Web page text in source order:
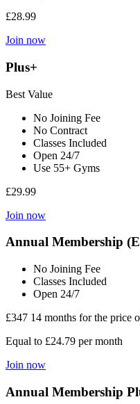
£28.99
Join now
Plus+
Best Value
No Joining Fee
No Contract
Classes Included
Open 24/7
Use 55+ Gyms
£29.99
Join now
Annual Membership
No Joining Fee
Classes Included
Open 24/7
£347 14 months for the price
Equal to £24.79 per month
Join now
Annual Membership